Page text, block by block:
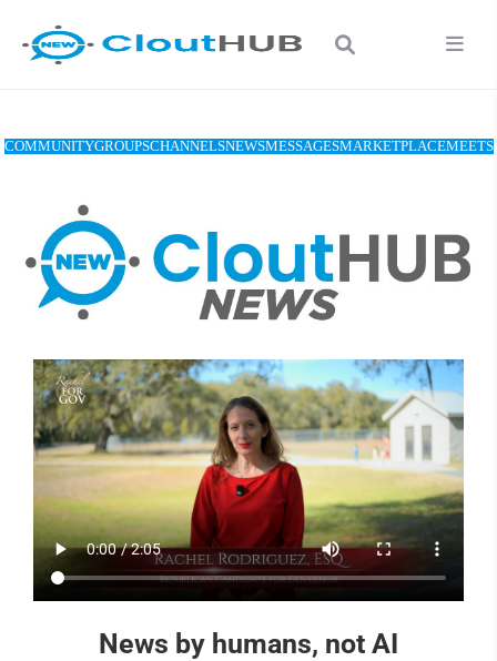
COMMUNITYGROUPSCHANNELSNEWSMESSAGESMARKETPLACEMEETS
News by humans, not AI